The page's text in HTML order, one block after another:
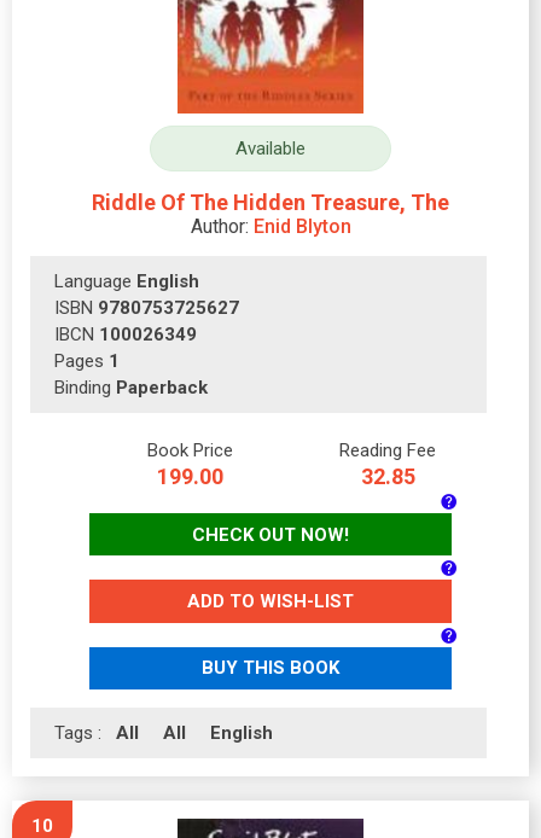
Available
Riddle Of The Hidden Treasure, The
Author: Enid Blyton
Language English
ISBN 9780753725627
IBCN 100026349
Pages 1
Binding Paperback
Book Price
199.00
Reading Fee
32.85
CHECK OUT NOW!
ADD TO WISH-LIST
BUY THIS BOOK
Tags : All All English
10